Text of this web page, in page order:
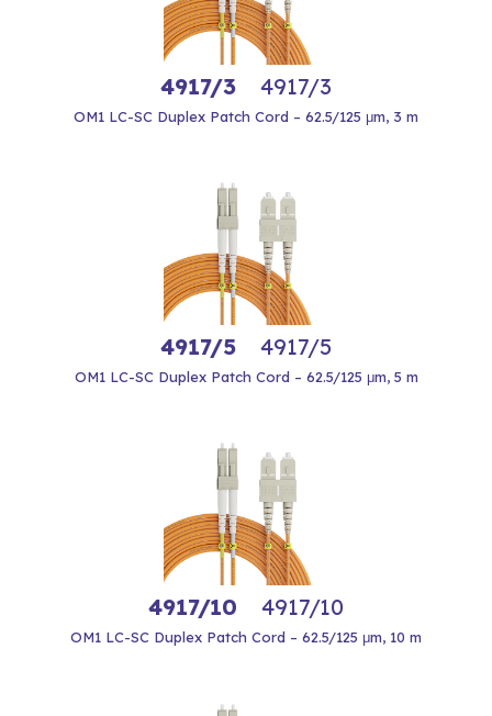
4917/3 4917/3
OM1 LC-SC Duplex Patch Cord – 62.5/125 μm, 3 m
4917/5 4917/5
OM1 LC-SC Duplex Patch Cord – 62.5/125 μm, 5 m
4917/10 4917/10
OM1 LC-SC Duplex Patch Cord – 62.5/125 μm, 10 m